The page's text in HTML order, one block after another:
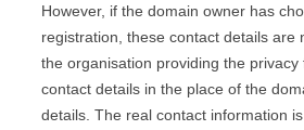
However, if the domain owner has
registration, these contact details are
the organisation providing the privacy
contact details in the place of the
details. The real contact information